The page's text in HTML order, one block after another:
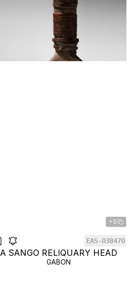
+5
EAS-038470
A SANGO RELIQUARY HEAD
GABON